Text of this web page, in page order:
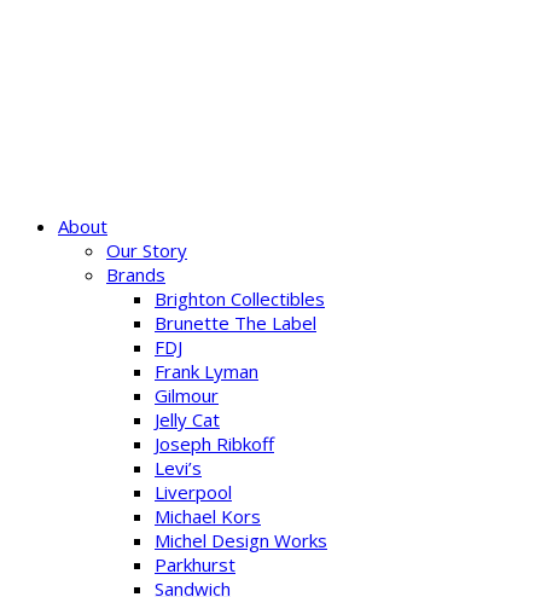
About
Our Story
Brands
Brighton Collectibles
Brunette The Label
FDJ
Frank Lyman
Gilmour
Jelly Cat
Joseph Ribkoff
Levi’s
Liverpool
Michael Kors
Michel Design Works
Parkhurst
Sandwich